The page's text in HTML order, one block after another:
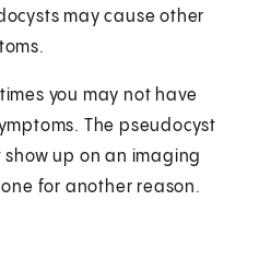
may cause other
you may not have
The pseudocyst
show up on an imaging
for another reason.